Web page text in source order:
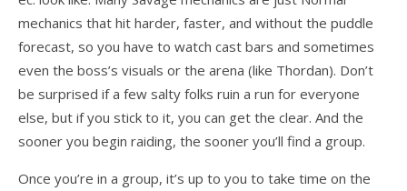
mechanics that hit harder, faster, and without the puddle
forecast, so you have to watch cast bars and sometimes
even the boss’s visuals or the arena (like Thordan). Don’t
be surprised if a few salty folks ruin a run for everyone
else, but if you stick to it, you can get the clear. And the
sooner you begin raiding, the sooner you’ll find a group.
Once you’re in a group, it’s up to you to take time on the